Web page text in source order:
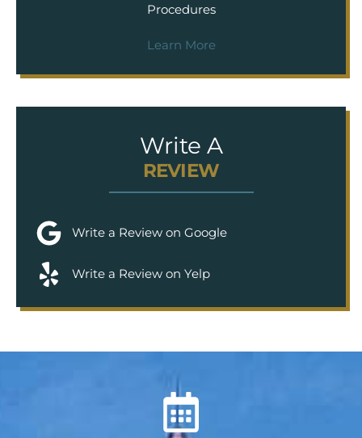
Procedures
Learn More
Write A
REVIEW
Write a Review on Google
Write a Review on Yelp